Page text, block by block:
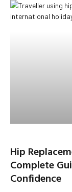
Hip
Complete
Confidence